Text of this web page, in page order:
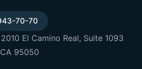
70-70
El Camino Real, Suite 1093
95050